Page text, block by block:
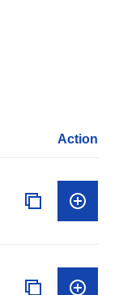
Action